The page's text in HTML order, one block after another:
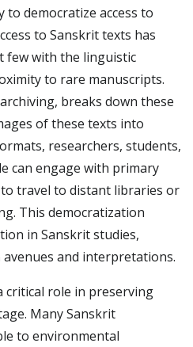
to democratize access to
to Sanskrit texts has
few with the linguistic
to rare manuscripts.
breaks down these
of these texts into
researchers, students,
can engage with primary
travel to distant libraries or
This democratization
in Sanskrit studies,
and interpretations.
critical role in preserving
Many Sanskrit
to environmental